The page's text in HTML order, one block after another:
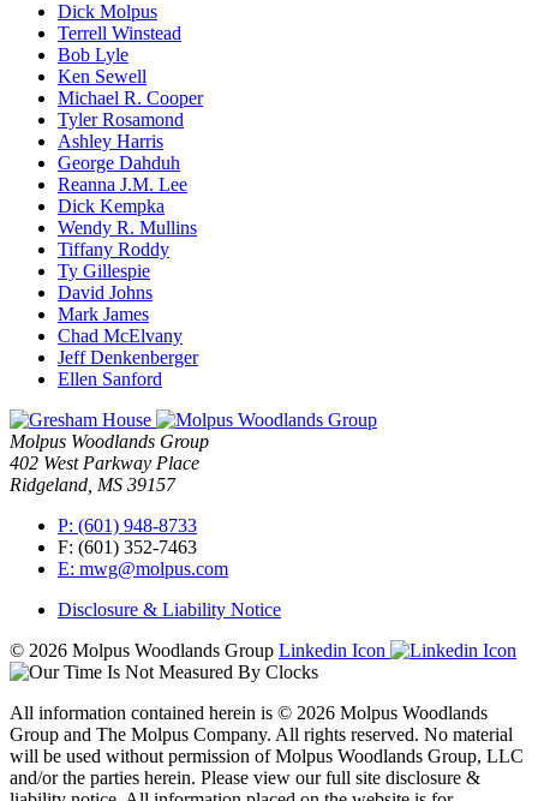
Dick Molpus
Terrell Winstead
Bob Lyle
Ken Sewell
Michael R. Cooper
Tyler Rosamond
Ashley Harris
George Dahduh
Reanna J.M. Lee
Dick Kempka
Wendy R. Mullins
Tiffany Roddy
Ty Gillespie
David Johns
Mark James
Chad McElvany
Jeff Denkenberger
Ellen Sanford
Molpus Woodlands Group
402 West Parkway Place
Ridgeland, MS 39157
P: (601) 948-8733
F: (601) 352-7463
E: mwg@molpus.com
Disclosure & Liability Notice
© 2026 Molpus Woodlands Group Linkedin Icon
All information contained herein is © 2026 Molpus Woodlands
Group and The Molpus Company. All rights reserved. No material
will be used without permission of Molpus Woodlands Group, LLC
and/or the parties herein. Please view our full site disclosure &